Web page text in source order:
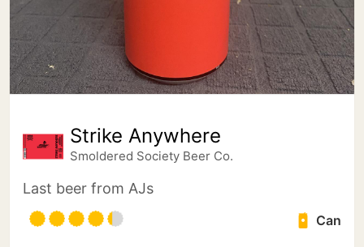
Strike Anywhere
Smoldered Society Beer Co.
Last beer from AJs
Can